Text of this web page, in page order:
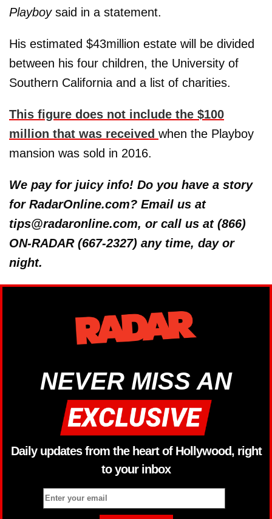
Playboysaid in a statement.
His estimated $43million estate will be divided
between his four children, the University of
Southern California and a list of charities.
This figure does not include the $100
million that was received when the Playboy
mansion was sold in 2016.
We pay for juicy info! Do you have a story
for RadarOnline.com? Email us at
tips@radaronline.com, or call us at (866)
ON-RADAR (667-2327) any time, day or
night.
NEVER MISS AN
Daily updates from the heart of Hollywood, right
to your inbox